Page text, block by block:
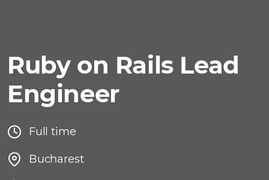
Ruby on Rails Lead
Engineer
Full time
Bucharest